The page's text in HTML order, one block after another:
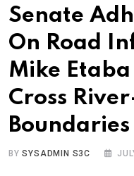
Senate
On Road
Mike
Cross
BYSYSADMIN S3C